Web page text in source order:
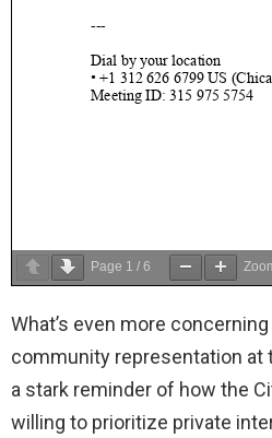
Page 1 / 6
What’s even more
community representation at
a stark reminder of how the
willing to prioritize private